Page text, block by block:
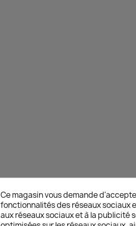
Ce magasin vous demande
fonctionnalités des réseaux sociaux
aux réseaux sociaux et à la